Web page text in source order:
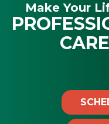
Make Your